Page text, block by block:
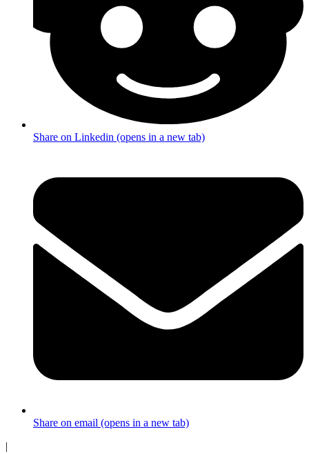
Share on Linkedin (opens in a new tab)
Share on email (opens in a new tab)
|